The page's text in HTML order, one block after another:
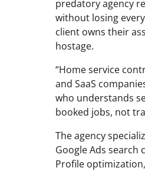
predatory agency
without losing
client owns their
hostage.
“Home service
and SaaS
who understands
booked jobs, not
The agency
Google Ads search
Profile